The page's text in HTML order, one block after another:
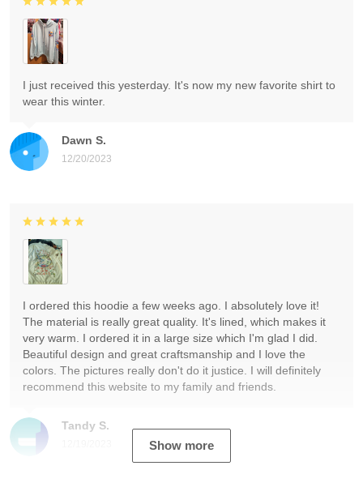
Dawn S.
12/20/2023
I just received this yesterday. It's now my new favorite shirt to
wear this winter.
Tandy S.
I ordered this hoodie a few weeks ago. I absolutely love it!
The material is really great quality. It's lined, which makes it
very warm. I ordered it in a large size which I'm glad I did.
Beautiful design and great craftsmanship and I love the
colors. The pictures really don't do it justice. I will definitely
recommend this website to my family and friends.
Show more